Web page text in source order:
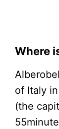
Where
of Italy
(the